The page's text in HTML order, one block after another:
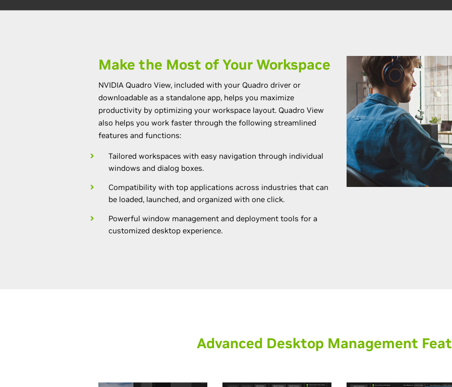
Make the Most of Your Workspace
NVIDIA Quadro View, included with your Quadro driver or
downloadable as a standalone app, helps you maximize
productivity by optimizing your workspace layout. Quadro View
also helps you work faster through the following streamlined
features and functions:
Tailored workspaces with easy navigation through individual
windows and dialog boxes.
Compatibility with top applications across industries that can
be loaded, launched, and organized with one click.
Powerful window management and deployment tools for a
customized desktop experience.
Advanced Desktop Management